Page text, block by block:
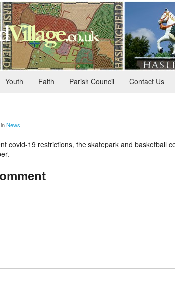
Youth Faith Parish Council Contact Us
inNews
covid-19 restrictions, the skatepark and basketball